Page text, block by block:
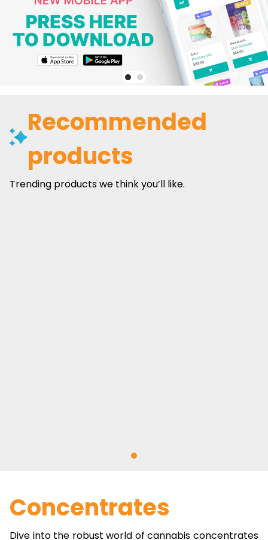
Recommended
products
Trending products we think you’ll like.
Concentrates
Dive into the robust world of cannabis concentrates